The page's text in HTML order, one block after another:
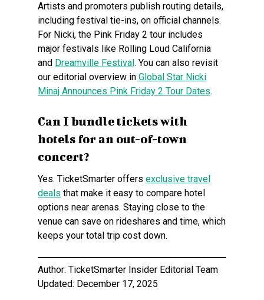
Artists and promoters publish routing details,
including festival tie-ins, on official channels.
For Nicki, the Pink Friday 2 tour includes
major festivals like Rolling Loud California
and Dreamville Festival. You can also revisit
our editorial overview in Global Star Nicki
Minaj Announces Pink Friday 2 Tour Dates.
Can I bundle tickets with
hotels for an out-of-town
concert?
Yes. TicketSmarter offers exclusive travel
deals that make it easy to compare hotel
options near arenas. Staying close to the
venue can save on rideshares and time, which
keeps your total trip cost down.
Author: TicketSmarter Insider Editorial Team
Updated: December 17, 2025